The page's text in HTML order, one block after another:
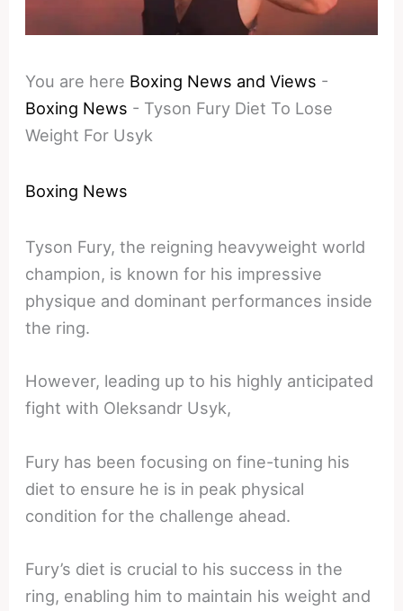
You are here Boxing News and Views -
Boxing News - Tyson Fury Diet To Lose
Weight For Usyk
Boxing News
Tyson Fury, the reigning heavyweight world
champion, is known for his impressive
physique and dominant performances inside
the ring.
However, leading up to his highly anticipated
fight with Oleksandr Usyk,
Fury has been focusing on fine-tuning his
diet to ensure he is in peak physical
condition for the challenge ahead.
Fury’s diet is crucial to his success in the
ring, enabling him to maintain his weight and